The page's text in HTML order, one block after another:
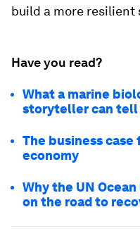
build a more resilient
Have you read?
What a marine
storyteller can tell
The business
economy
Why the UN
on the road to